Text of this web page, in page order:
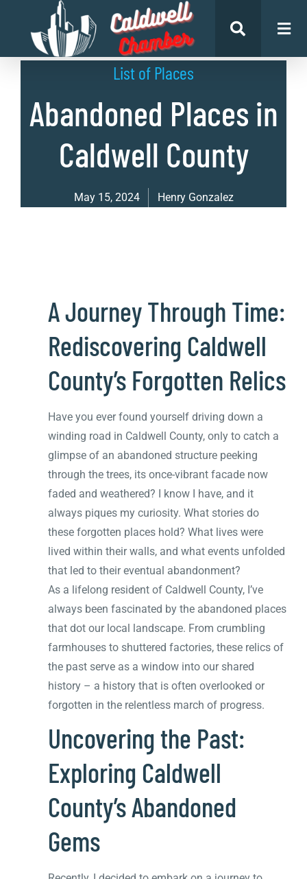
List of Places
Abandoned Places in
Caldwell County
May 15, 2024 Henry Gonzalez
A Journey Through Time:
Rediscovering Caldwell
County’s Forgotten Relics
Have you ever found yourself driving down a
winding road in Caldwell County, only to catch a
glimpse of an abandoned structure peeking
through the trees, its once-vibrant facade now
faded and weathered? I know I have, and it
always piques my curiosity. What stories do
these forgotten places hold? What lives were
lived within their walls, and what events unfolded
that led to their eventual abandonment?
As a lifelong resident of Caldwell County, I’ve
always been fascinated by the abandoned places
that dot our local landscape. From crumbling
farmhouses to shuttered factories, these relics of
the past serve as a window into our shared
history – a history that is often overlooked or
forgotten in the relentless march of progress.
Uncovering the Past:
Exploring Caldwell
County’s Abandoned
Gems